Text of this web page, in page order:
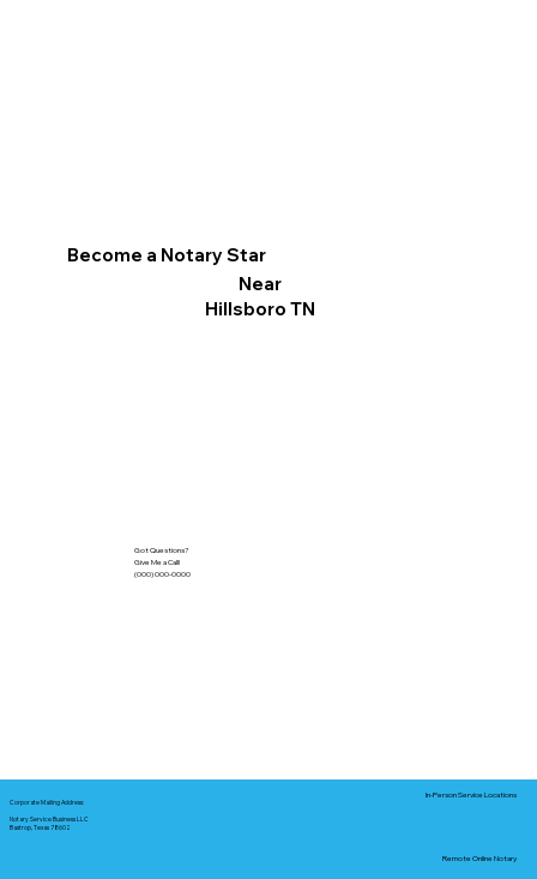
Become a Notary Star
Near
Hillsboro TN
Got Questions?
Give Me a Call!
(000) 000-0000
Corporate Mailing Address:
Notary Service Business LLC
Bastrop, Texas 78602
In-Person Service Locations
Remote Online Notary